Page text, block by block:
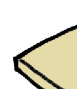
images
gallery